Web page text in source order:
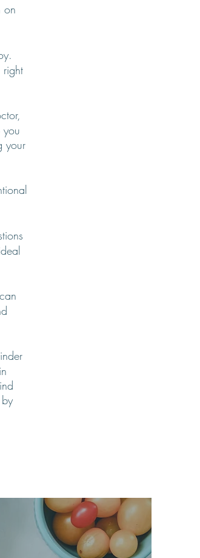
on
right
your